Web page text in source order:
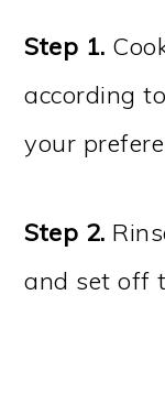
Step 1.
according
your
Step 2.
and set off